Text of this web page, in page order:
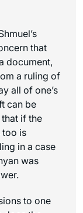
that
document,
a ruling of
all of one’s
can be
if the
too is
in a case
was
to one